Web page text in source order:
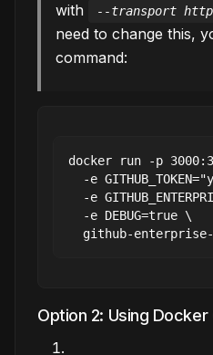
with
--transport http
need to change this,
command:
docker run -p
-e
-e
  -e DEBUG=true \
Option 2: Using